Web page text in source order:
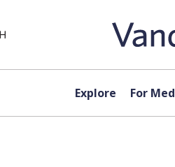
Explore For